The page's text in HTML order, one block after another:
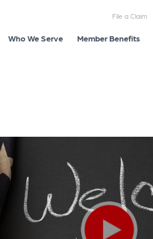
File a Claim
Who We Serve Member Benefits